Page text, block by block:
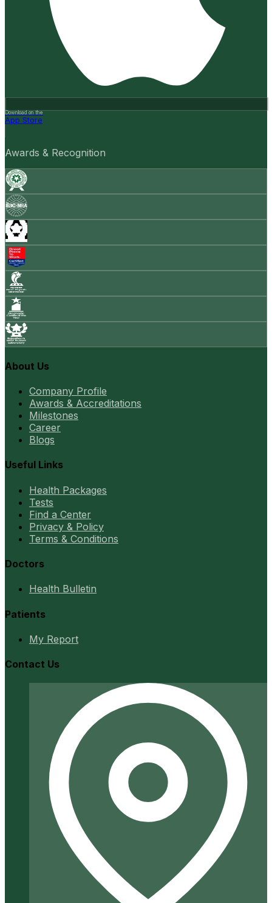
Download on the
App Store
Awards & Recognition
About Us
Company Profile
Awards & Accreditations
Milestones
Career
Blogs
Useful Links
Health Packages
Tests
Find a Center
Privacy & Policy
Terms & Conditions
Doctors
Health Bulletin
Patients
My Report
Contact Us